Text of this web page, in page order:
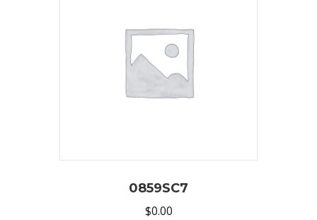
0859SC7
$0.00